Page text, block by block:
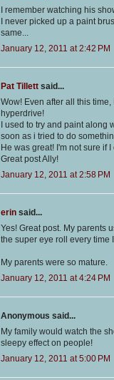
I remember watching his
I never picked up a paint
same...
January 12, 2011 at 2:42 PM
Pat Tillett said...
Wow! Even after all this
hyperdrive!
I used to try and paint along
soon as i tried to do
He was great! I'm not sure if I
Great post Ally!
January 12, 2011 at 2:58 PM
erin said...
Yes! Great post. My parents
the super eye roll every time
My parents were so mature.
January 12, 2011 at 4:24 PM
Anonymous said...
My family would watch the
sleepy effect on people!
January 12, 2011 at 5:00 PM